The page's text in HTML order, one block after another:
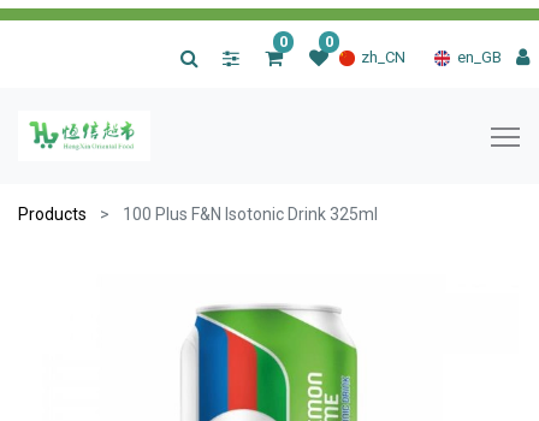
zh_CN en_GB
0 0
Products 100 Plus F&N Isotonic Drink 325ml